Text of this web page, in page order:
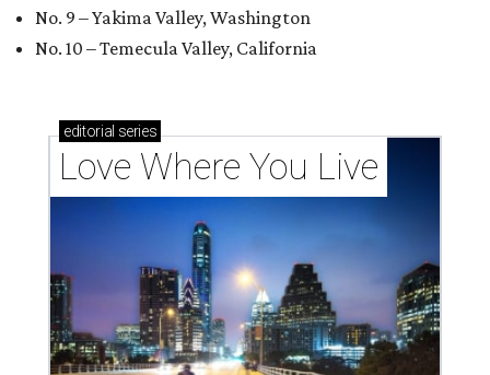
No. 9 – Yakima Valley, Washington
No. 10 – Temecula Valley, California
editorial series
Love Where You Live